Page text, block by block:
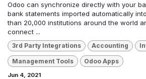
Odoo can synchronize directly with your
bank statements imported automatically
than 20,000 institutions around the world
connect ...
3rd Party Integrations Accounting
Management Tools Odoo Apps
Jun 4, 2021